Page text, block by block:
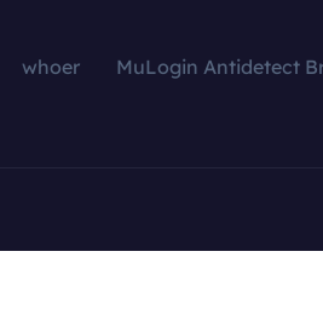
whoer
MuLogin Antidetect